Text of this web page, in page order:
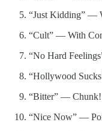
“Just Kidding” —
“Cult” — With
“No Hard
“Hollywood
“Bitter” —
“Nice Now” —